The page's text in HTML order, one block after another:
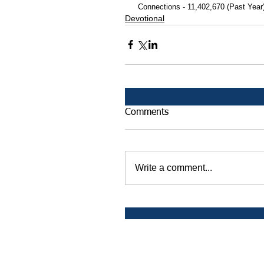
Connections - 11,402,670 (Past
Devotional
Comments
Write a comment...